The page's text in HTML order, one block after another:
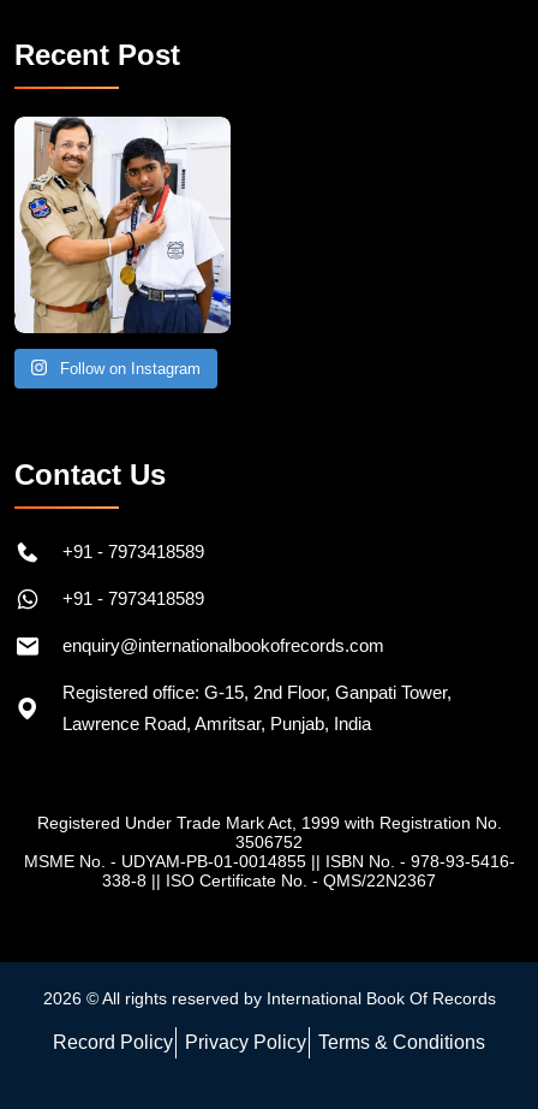
Recent Post
Follow on Instagram
Contact Us
+91 - 7973418589
+91 - 7973418589
enquiry@internationalbookofrecords.com
Registered office: G-15, 2nd Floor, Ganpati Tower,
Lawrence Road, Amritsar, Punjab, India
Registered Under Trade Mark Act, 1999 with Registration No.
3506752
MSME No. - UDYAM-PB-01-0014855|| ISBN No. - 978-93-5416-
338-8 || ISO Certificate No. - QMS/22N2367
2026 © All rights reserved by International Book Of Records
Record Policy Privacy Policy Terms & Conditions